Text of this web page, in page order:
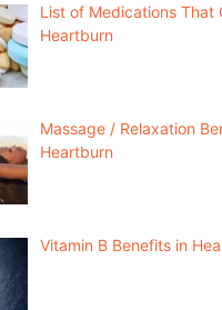
List of Medications That
Heartburn
Massage / Relaxation
Heartburn
Vitamin B Benefits in